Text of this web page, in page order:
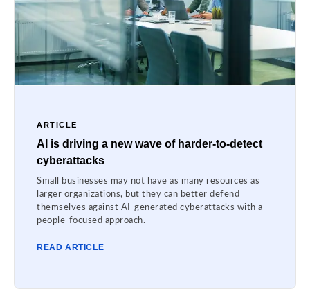
ARTICLE
AI is driving a new wave of harder-to-detect
cyberattacks
Small businesses may not have as many resources as
larger organizations, but they can better defend
themselves against AI-generated cyberattacks with a
people-focused approach.
READ ARTICLE